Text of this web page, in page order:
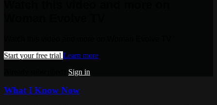
Start your free trial Learn more
Sign in
What I Know Now